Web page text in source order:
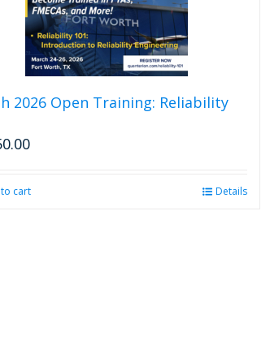
2026 Open Training: Reliability
cart Details